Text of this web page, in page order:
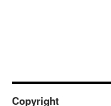
Copyright